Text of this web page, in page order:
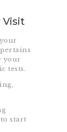
Visit
your
tests.
start